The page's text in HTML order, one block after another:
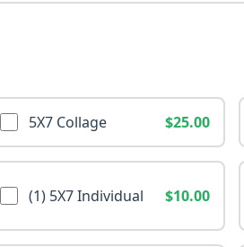
5X7 Collage $25.00
(1) 5X7 Individual $10.00